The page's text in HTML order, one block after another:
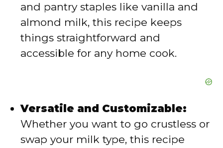
and pantry staples like vanilla and
almond milk, this recipe keeps
things straightforward and
accessible for any home cook.
Versatile and Customizable:
Whether you want to go crustless or
swap your milk type, this recipe